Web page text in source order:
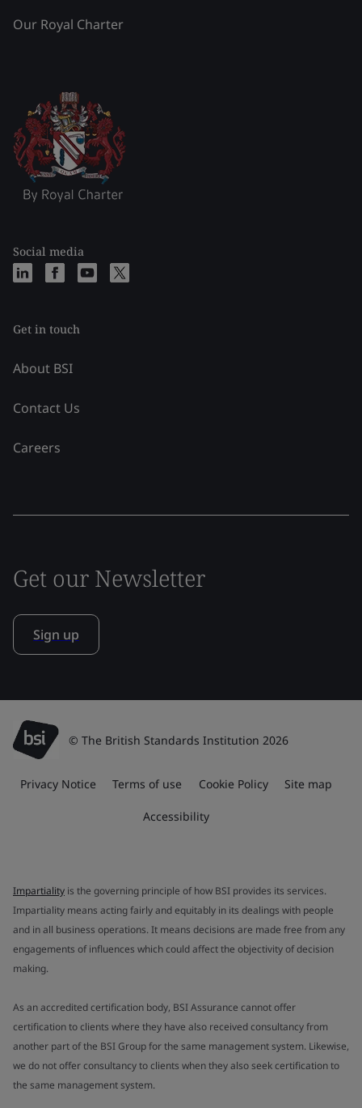
Our Royal Charter
Social media
Get in touch
About BSI
Contact Us
Careers
Get our Newsletter
Sign up
© The British Standards Institution 2026
Privacy Notice Terms of use Cookie Policy Site map
Accessibility
Impartiality is the governing principle of how BSI provides its services.
Impartiality means acting fairly and equitably in its dealings with people
and in all business operations. It means decisions are made free from any
engagements of influences which could affect the objectivity of decision
making.
As an accredited certification body, BSI Assurance cannot offer
certification to clients where they have also received consultancy from
another part of the BSI Group for the same management system. Likewise,
we do not offer consultancy to clients when they also seek certification to
the same management system.